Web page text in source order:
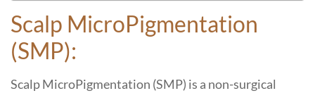
Scalp MicroPigmentation
(SMP):
Scalp MicroPigmentation (SMP) is a non-surgical